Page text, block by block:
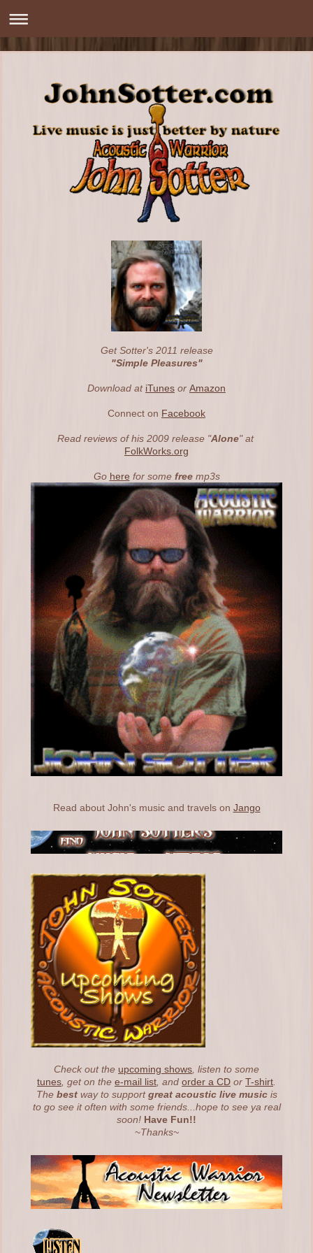
Get Sotter's 2011 release
"Simple Pleasures"
Download at iTunes or Amazon
Connect on Facebook
Read reviews of his 2009 release "Alone" at
FolkWorks.org
Go here for some freemp3s
Read about John's music and travels on Jango
Check out the upcoming shows , listen to some
tunes , get on the e-mail list , and order a CD or T-shirt
The bestway to supportgreat acoustic live musicis
to go see it often with some friends...hope to see ya real
soon! Have Fun!!
~Thanks~